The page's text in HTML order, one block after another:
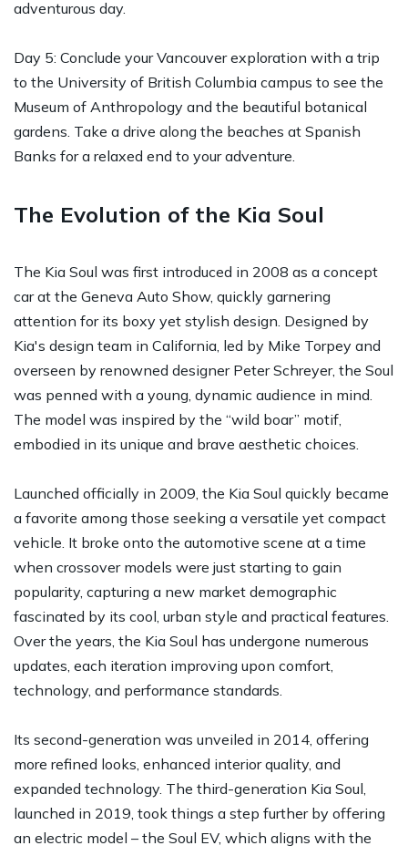
adventurous day.
Day 5: Conclude your Vancouver exploration with a trip
to the University of British Columbia campus to see the
Museum of Anthropology and the beautiful botanical
gardens. Take a drive along the beaches at Spanish
Banks for a relaxed end to your adventure.
The Evolution of the Kia Soul
The Kia Soul was first introduced in 2008 as a concept
car at the Geneva Auto Show, quickly garnering
attention for its boxy yet stylish design. Designed by
Kia's design team in California, led by Mike Torpey and
overseen by renowned designer Peter Schreyer, the Soul
was penned with a young, dynamic audience in mind.
The model was inspired by the “wild boar” motif,
embodied in its unique and brave aesthetic choices.
Launched officially in 2009, the Kia Soul quickly became
a favorite among those seeking a versatile yet compact
vehicle. It broke onto the automotive scene at a time
when crossover models were just starting to gain
popularity, capturing a new market demographic
fascinated by its cool, urban style and practical features.
Over the years, the Kia Soul has undergone numerous
updates, each iteration improving upon comfort,
technology, and performance standards.
Its second-generation was unveiled in 2014, offering
more refined looks, enhanced interior quality, and
expanded technology. The third-generation Kia Soul,
launched in 2019, took things a step further by offering
an electric model – the Soul EV, which aligns with the